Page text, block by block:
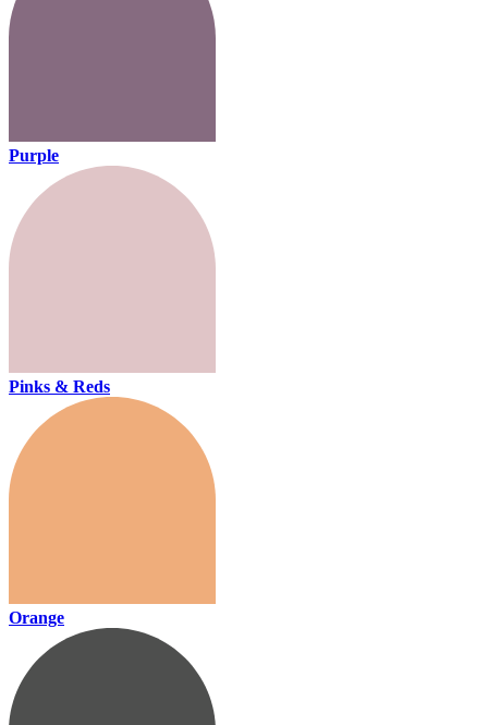
Purple
Pinks & Reds
Orange